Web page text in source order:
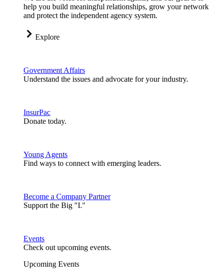
help you build meaningful relationships, grow your network
and protect the independent agency system.
Explore
Government Affairs
Understand the issues and advocate for your industry.
InsurPac
Donate today.
Young Agents
Find ways to connect with emerging leaders.
Become a Company Partner
Support the Big "I."
Events
Check out upcoming events.
Upcoming Events